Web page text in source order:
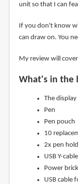
unit so that I can
If you don't know
can draw on. You
My review will
What's in the
The display
Pen
Pen pouch
10
2x pen
USB Y-
Power
USB cable